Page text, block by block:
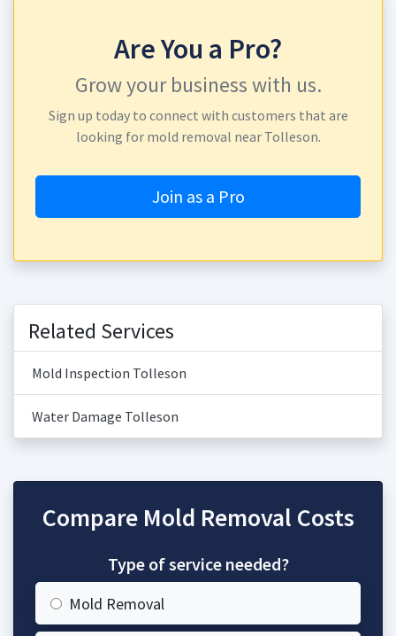
Are You a Pro?
Grow your business with us.
Sign up today to connect with customers that are
looking for mold removal near Tolleson.
Join as a Pro
Related Services
Mold Inspection Tolleson
Water Damage Tolleson
Compare Mold Removal Costs
Type of service needed?
Mold Removal